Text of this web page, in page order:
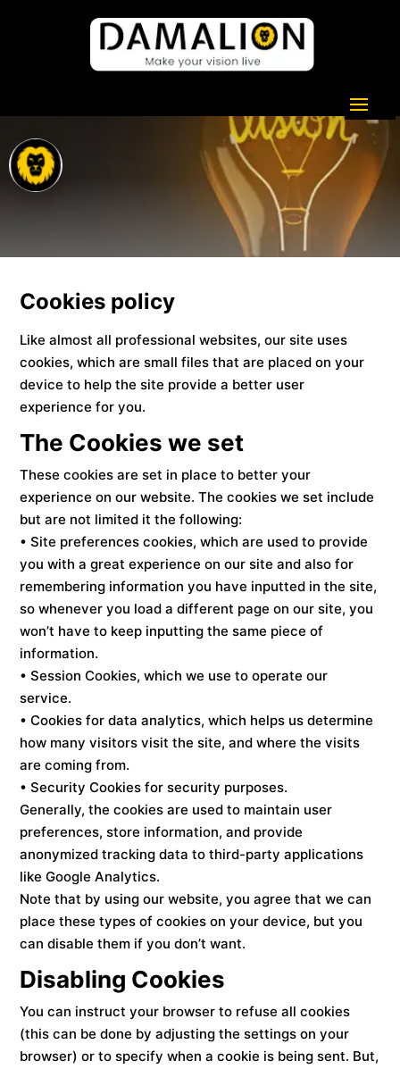
Cookies policy
Like almost all professional websites, our site uses
cookies, which are small files that are placed on your
device to help the site provide a better user
experience for you.
The Cookies we set
These cookies are set in place to better your
experience on our website. The cookies we set include
but are not limited it the following:
• Site preferences cookies, which are used to provide
you with a great experience on our site and also for
remembering information you have inputted in the site,
so whenever you load a different page on our site, you
won’t have to keep inputting the same piece of
information.
• Session Cookies, which we use to operate our
service.
• Cookies for data analytics, which helps us determine
how many visitors visit the site, and where the visits
are coming from.
• Security Cookies for security purposes.
Generally, the cookies are used to maintain user
preferences, store information, and provide
anonymized tracking data to third-party applications
like Google Analytics.
Note that by using our website, you agree that we can
place these types of cookies on your device, but you
can disable them if you don’t want.
Disabling Cookies
You can instruct your browser to refuse all cookies
(this can be done by adjusting the settings on your
browser) or to specify when a cookie is being sent. But,